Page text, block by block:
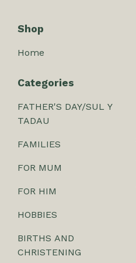
Shop
Home
Categories
FATHER'S DAY/SUL Y
TADAU
FAMILIES
FOR MUM
FOR HIM
HOBBIES
BIRTHS AND
CHRISTENING